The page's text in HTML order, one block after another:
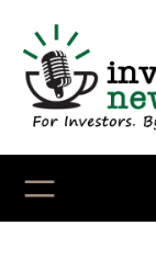
content